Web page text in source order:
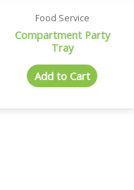
Food Service
Compartment Party
Tray
Add to Cart